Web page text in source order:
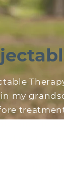
my
him.
me to